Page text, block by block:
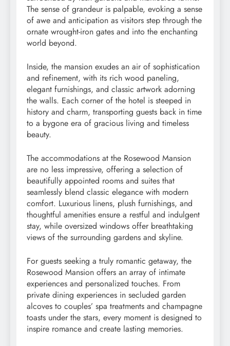
The sense of grandeur is palpable, evoking a sense
of awe and anticipation as visitors step through the
ornate wrought-iron gates and into the enchanting
world beyond.
Inside, the mansion exudes an air of sophistication
and refinement, with its rich wood paneling,
elegant furnishings, and classic artwork adorning
the walls. Each corner of the hotel is steeped in
history and charm, transporting guests back in time
to a bygone era of gracious living and timeless
beauty.
The accommodations at the Rosewood Mansion
are no less impressive, offering a selection of
beautifully appointed rooms and suites that
seamlessly blend classic elegance with modern
comfort. Luxurious linens, plush furnishings, and
thoughtful amenities ensure a restful and indulgent
stay, while oversized windows offer breathtaking
views of the surrounding gardens and skyline.
For guests seeking a truly romantic getaway, the
Rosewood Mansion offers an array of intimate
experiences and personalized touches. From
private dining experiences in secluded garden
alcoves to couples’ spa treatments and champagne
toasts under the stars, every moment is designed to
inspire romance and create lasting memories.